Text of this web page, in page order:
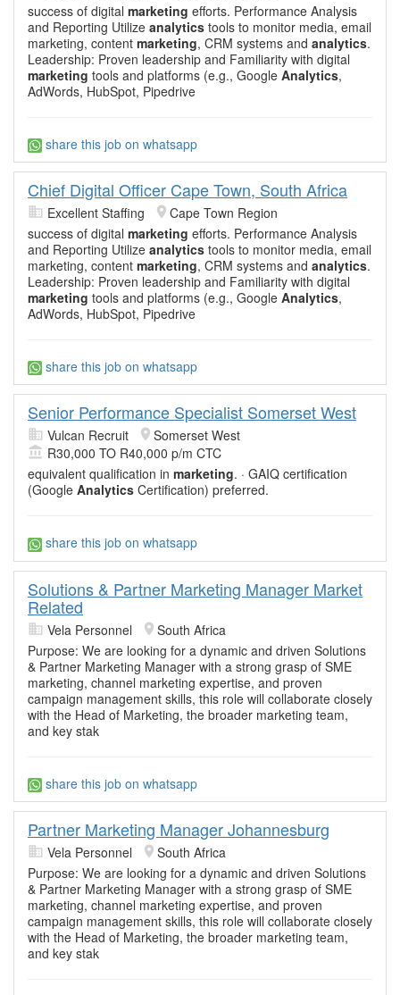
success of digital marketing efforts. Performance Analysis
and Reporting Utilize analytics tools to monitor media, email
marketing, content marketing, CRM systems and analytics.
Leadership: Proven leadership and Familiarity with digital
marketing tools and platforms (e.g., Google Analytics,
AdWords, HubSpot, Pipedrive
share this job on whatsapp
Chief Digital Officer Cape Town, South Africa
Excellent Staffing
Cape Town Region
success of digital marketing efforts. Performance Analysis
and Reporting Utilize analytics tools to monitor media, email
marketing, content marketing, CRM systems and analytics.
Leadership: Proven leadership and Familiarity with digital
marketing tools and platforms (e.g., Google Analytics,
AdWords, HubSpot, Pipedrive
share this job on whatsapp
Senior Performance Specialist Somerset West
Vulcan Recruit
Somerset West
R30,000 TO R40,000 p/m CTC
equivalent qualification in marketing. · GAIQ certification
(Google Analytics Certification) preferred.
share this job on whatsapp
Solutions & Partner Marketing Manager Market
Related
Vela Personnel
South Africa
Purpose: We are looking for a dynamic and driven Solutions
& Partner Marketing Manager with a strong grasp of SME
marketing, channel marketing expertise, and proven
campaign management skills, this role will collaborate closely
with the Head of Marketing, the broader marketing team,
and key stak
share this job on whatsapp
Partner Marketing Manager Johannesburg
Vela Personnel
South Africa
Purpose: We are looking for a dynamic and driven Solutions
& Partner Marketing Manager with a strong grasp of SME
marketing, channel marketing expertise, and proven
campaign management skills, this role will collaborate closely
with the Head of Marketing, the broader marketing team,
and key stak